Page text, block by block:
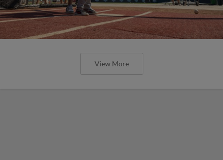
View More